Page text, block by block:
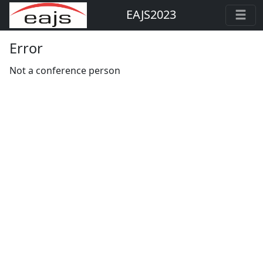
EAJS2023
Error
Not a conference person